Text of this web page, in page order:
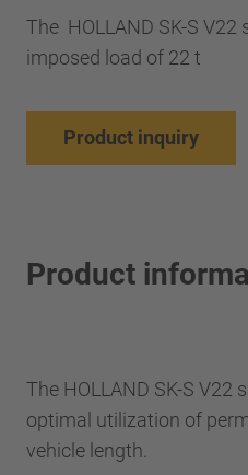
The HOLLAND SK-S V22
imposed load of 22 t
Product inquiry
Product
The HOLLAND SK-S V22
optimal utilization of
vehicle length.